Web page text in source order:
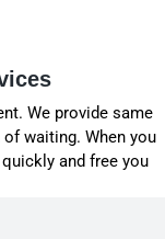
We provide same
waiting. When you
and free you